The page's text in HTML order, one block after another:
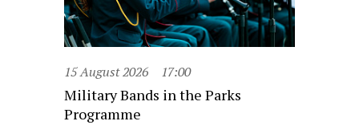
15 August 2026 17:00
Military Bands in the Parks
Programme